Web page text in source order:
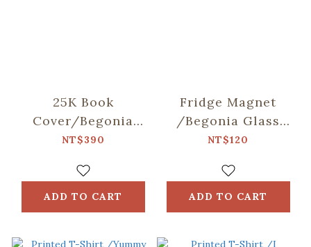
25K Book
Cover/Begonia
Glass
Black
NT$390
ADD TO CART
Fridge Magnet
/Begonia Glass
Pattern
Yellow
NT$120
ADD TO CART